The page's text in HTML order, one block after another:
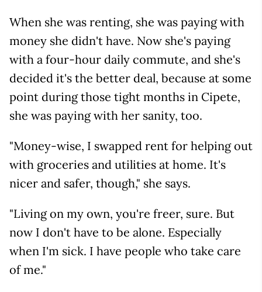
When she was renting, she was paying with
money she didn't have. Now she's paying
with a four-hour daily commute, and she's
decided it's the better deal, because at some
point during those tight months in Cipete,
she was paying with her sanity, too.
"Money-wise, I swapped rent for helping out
with groceries and utilities at home. It's
nicer and safer, though," she says.
"Living on my own, you're freer, sure. But
now I don't have to be alone. Especially
when I'm sick. I have people who take care
of me."